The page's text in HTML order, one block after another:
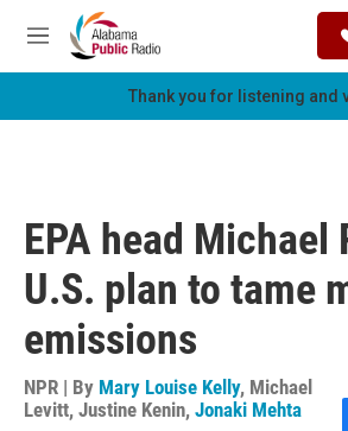
Skip to main content
M
e
Thank you for listening and
EPA head Michael
U.S. plan to tame
emissions
NPR | By Mary Louise Kelly, Michael
Levitt, Justine Kenin, Jonaki Mehta